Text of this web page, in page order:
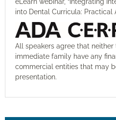
into Dental Curricula: Practical
All speakers agree that
immediate family have any
commercial entities that may
presentation.